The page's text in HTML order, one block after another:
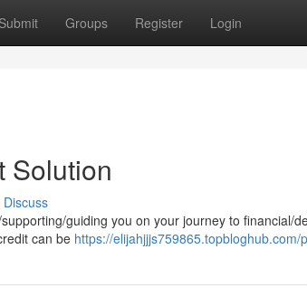
Submit Groups Register Login
Solution
Discuss
guiding you on your journey to financial/
can be https://elijahjjjs759865.topbloghub.com/